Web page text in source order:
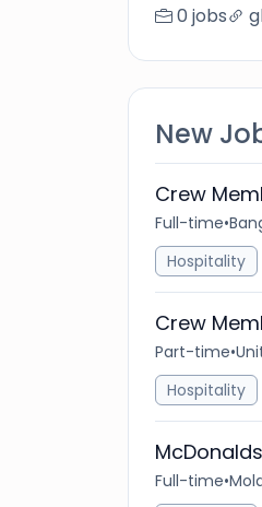
0 jobs
New
Crew
Full-time•
Hospitality
Crew
Part-time•
Hospitality
Full-time•